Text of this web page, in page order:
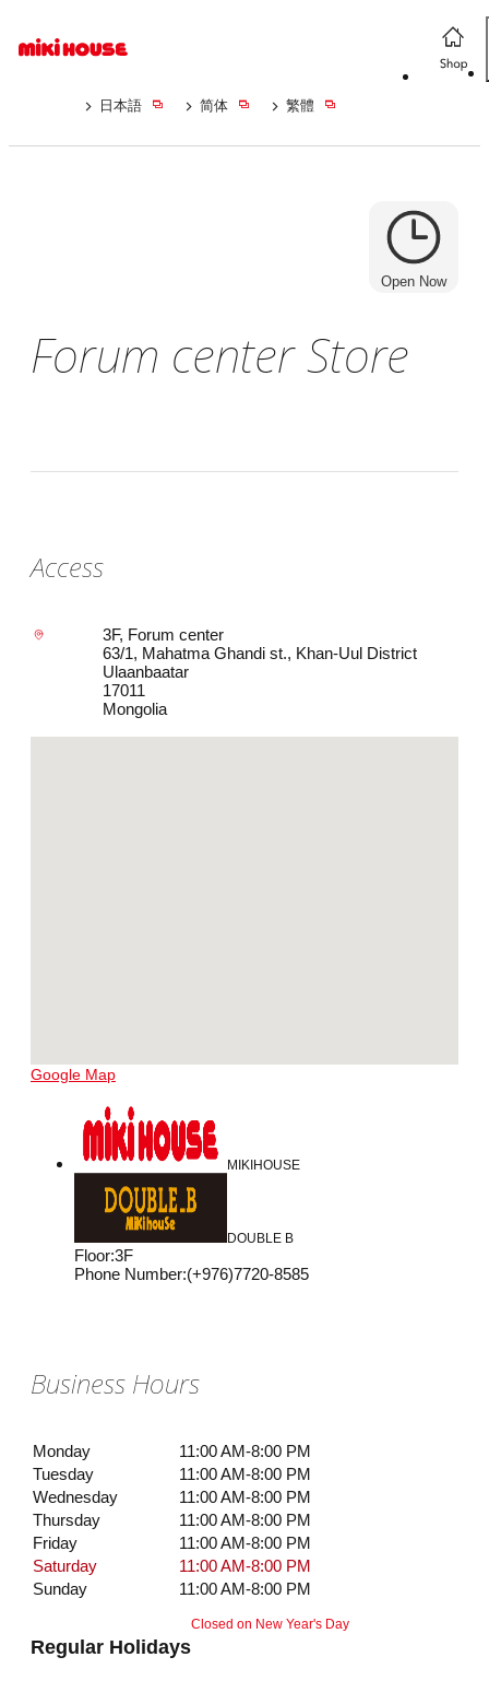
日本語 简体 繁體
Open Now
Forum center Store
Access
3F, Forum center
63/1, Mahatma Ghandi st., Khan-Uul District
Ulaanbaatar
17011
Mongolia
Google Map
MIKIHOUSE
DOUBLE B
Floor:3F
Phone Number:(+976)7720-8585
Business Hours
Monday
11:00 AM-8:00 PM
Tuesday
11:00 AM-8:00 PM
Wednesday
11:00 AM-8:00 PM
Thursday
11:00 AM-8:00 PM
Friday
11:00 AM-8:00 PM
Saturday
11:00 AM-8:00 PM
Sunday
11:00 AM-8:00 PM
Regular Holidays
Closed on New Year's Day